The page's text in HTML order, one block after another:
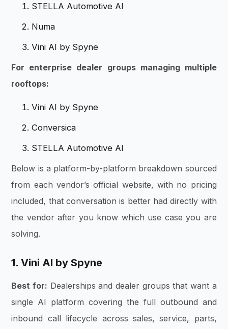
STELLA Automotive AI
Numa
Vini AI by Spyne
For enterprise dealer groups managing multiple
rooftops:
Vini AI by Spyne
Conversica
STELLA Automotive AI
Below is a platform-by-platform breakdown sourced
from each vendor’s official website, with no pricing
included, that conversation is better had directly with
the vendor after you know which use case you are
solving.
1. Vini AI by Spyne
Best for: Dealerships and dealer groups that want a
single AI platform covering the full outbound and
inbound call lifecycle across sales, service, parts,